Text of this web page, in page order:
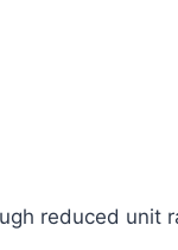
reduced unit